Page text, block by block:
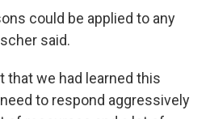
could be applied to any
said.
that we had learned this
to respond aggressively